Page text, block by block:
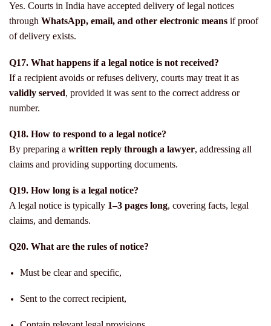
Yes. Courts in India have accepted delivery of legal notices
through WhatsApp, email, and other electronic means if proof
of delivery exists.
Q17. What happens if a legal notice is not received?
If a recipient avoids or refuses delivery, courts may treat it as
validly served, provided it was sent to the correct address or
number.
Q18. How to respond to a legal notice?
By preparing a written reply through a lawyer, addressing all
claims and providing supporting documents.
Q19. How long is a legal notice?
A legal notice is typically 1–3 pages long, covering facts, legal
claims, and demands.
Q20. What are the rules of notice?
Must be clear and specific,
Sent to the correct recipient,